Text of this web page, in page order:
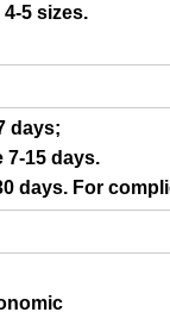
5 sizes.
days;
7-15 days.
days. For